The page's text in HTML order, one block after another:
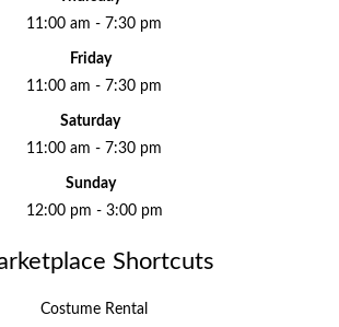
11:00 am - 7:30 pm
Friday
11:00 am - 7:30 pm
Saturday
11:00 am - 7:30 pm
Sunday
12:00 pm - 3:00 pm
Shortcuts
Costume Rental